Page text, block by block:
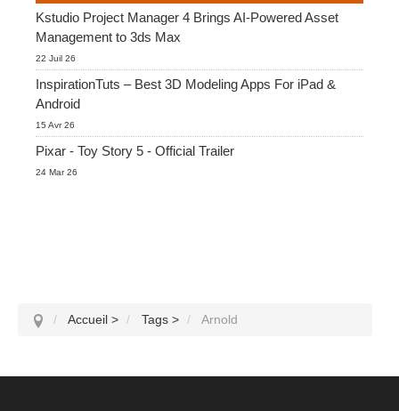
Kstudio Project Manager 4 Brings AI-Powered Asset
Management to 3ds Max
22 Juil 26
InspirationTuts – Best 3D Modeling Apps For iPad &
Android
15 Avr 26
Pixar - Toy Story 5 - Official Trailer
24 Mar 26
Accueil > Tags > Arnold